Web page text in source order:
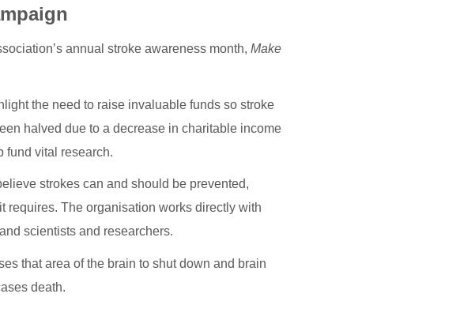
annual stroke awareness month, Make
the need to raise invaluable funds so stroke
halved due to a decrease in charitable income
fund vital research.
strokes can and should be prevented,
requires. The organisation works directly with
scientists and researchers.
that area of the brain to shut down and brain
death.